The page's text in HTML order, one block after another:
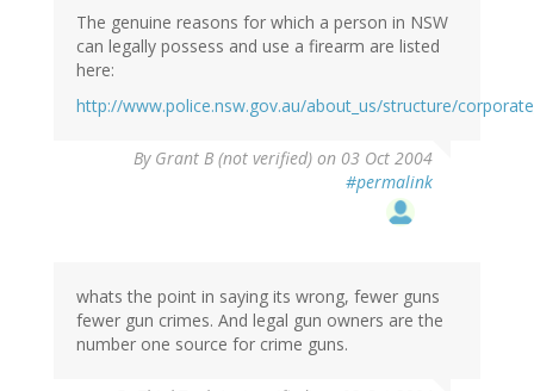
The genuine reasons for which a person in NSW
can legally possess and use a firearm are listed
here:
http://www.police.nsw.gov.au/about_us/structure/
By Grant B (not verified) on 03 Oct 2004
#permalink
whats the point in saying its wrong, fewer guns
fewer gun crimes. And legal gun owners are the
number one source for crime guns.